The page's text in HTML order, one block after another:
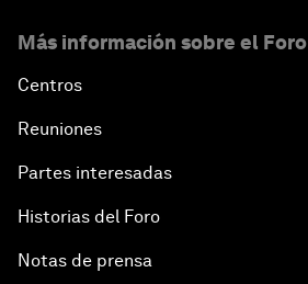
Más información sobre el Foro
Centros
Reuniones
Partes interesadas
Historias del Foro
Notas de prensa